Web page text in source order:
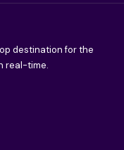
destination for the
real-time.